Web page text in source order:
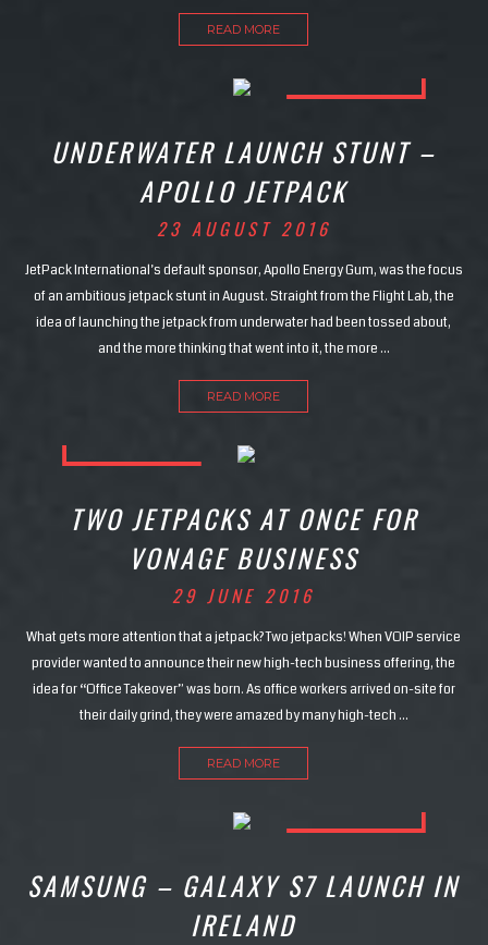
READ MORE
UNDERWATER LAUNCH STUNT –
APOLLO JETPACK
23 AUGUST 2016
JetPack International’s default sponsor, Apollo Energy Gum, was the focus
of an ambitious jetpack stunt in August. Straight from the Flight Lab, the
idea of launching the jetpack from underwater had been tossed about,
and the more thinking that went into it, the more …
READ MORE
TWO JETPACKS AT ONCE FOR
VONAGE BUSINESS
29 JUNE 2016
What gets more attention that a jetpack? Two jetpacks! When VOIP service
provider wanted to announce their new high-tech business offering, the
idea for “Office Takeover” was born. As office workers arrived on-site for
their daily grind, they were amazed by many high-tech …
READ MORE
SAMSUNG – GALAXY S7 LAUNCH IN
IRELAND